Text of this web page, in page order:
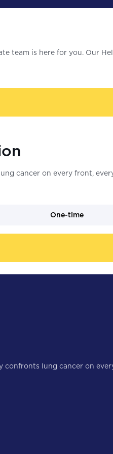
team is here for you. Our
cancer on every front,
One-time
confronts lung cancer on